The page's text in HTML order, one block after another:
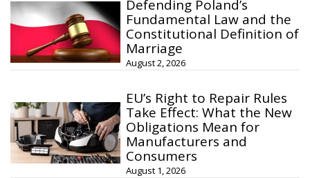
Defending Poland’s
Fundamental Law and the
Constitutional Definition of
Marriage
August 2, 2026
EU’s Right to Repair Rules
Take Effect: What the New
Obligations Mean for
Manufacturers and
Consumers
August 1, 2026